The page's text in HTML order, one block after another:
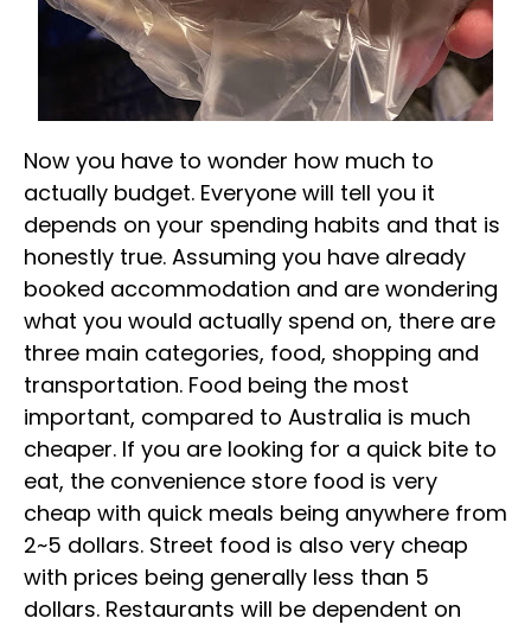
Now you have to wonder how much to
actually budget. Everyone will tell you it
depends on your spending habits and that is
honestly true. Assuming you have already
booked accommodation and are wondering
what you would actually spend on, there are
three main categories, food, shopping and
transportation. Food being the most
important, compared to Australia is much
cheaper. If you are looking for a quick bite to
eat, the convenience store food is very
cheap with quick meals being anywhere from
2~5 dollars. Street food is also very cheap
with prices being generally less than 5
dollars. Restaurants will be dependent on